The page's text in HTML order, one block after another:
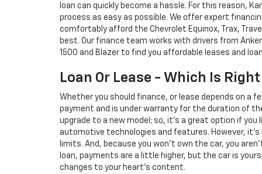
loan can quickly become a hassle. For this reason,
process as easy as possible. We offer expert
comfortably afford the Chevrolet Equinox, Trax,
best. Our finance team works with drivers from
1500 and Blazer to find you affordable leases and
Loan Or Lease - Which Is Right
Whether you should finance, or lease depends on a
payment and is under warranty for the duration of
upgrade to a new model; so, it's a great option if
automotive technologies and features. However,
limits. And, because you won't own the car, you
loan, payments are a little higher, but the car is
changes to your heart's content.